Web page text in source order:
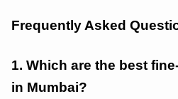
Frequently Asked
1. Which are the best
in Mumbai?